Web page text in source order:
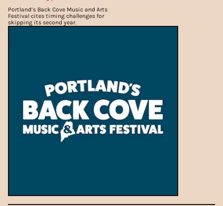
Portland’s Back Cove Music and Arts
Festival cites timing challenges for
skipping its second year.